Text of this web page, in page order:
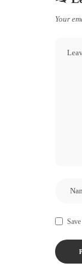
Your